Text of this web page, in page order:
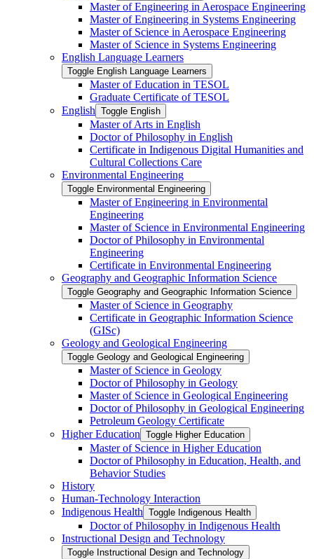
Master of Engineering in Aerospace Engineering
Master of Engineering in Systems Engineering
Master of Science in Aerospace Engineering
Master of Science in Systems Engineering
English Language Learners
Toggle English Language Learners
Master of Education in TESOL
Graduate Certificate of TESOL
English Toggle English
Master of Arts in English
Doctor of Philosophy in English
Certificate in Indigenous Digital Humanities and
Cultural Collections Care
Environmental Engineering
Toggle Environmental Engineering
Master of Engineering in Environmental
Engineering
Master of Science in Environmental Engineering
Doctor of Philosophy in Environmental
Engineering
Certificate in Environmental Engineering
Geography and Geographic Information Science
Toggle Geography and Geographic Information Science
Master of Science in Geography
Certificate in Geographic Information Science
(GISc)
Geology and Geological Engineering
Toggle Geology and Geological Engineering
Master of Science in Geology
Doctor of Philosophy in Geology
Master of Science in Geological Engineering
Doctor of Philosophy in Geological Engineering
Petroleum Geology Certificate
Higher Education Toggle Higher Education
Master of Science in Higher Education
Doctor of Philosophy in Education, Health, and
Behavior Studies
History
Human-​Technology Interaction
Indigenous Health Toggle Indigenous Health
Doctor of Philosophy in Indigenous Health
Instructional Design and Technology
Toggle Instructional Design and Technology